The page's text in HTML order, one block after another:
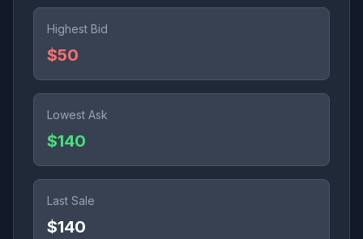
Highest Bid
$50
Lowest Ask
$140
Last Sale
$140